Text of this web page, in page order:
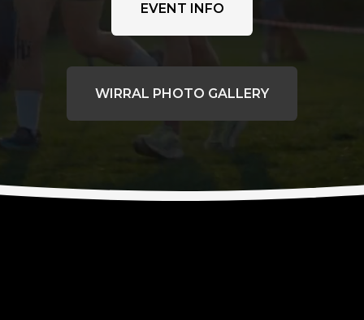
EVENT INFO
WIRRAL PHOTO GALLERY